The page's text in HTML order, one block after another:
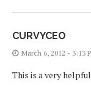
CURVYCEO
March 6, 2012 - 3:13
This is a very